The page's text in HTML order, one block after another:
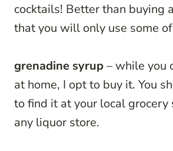
cocktails! Better than buying
that you will only use some
grenadine syrup– while you
at home, I opt to buy it. You
to find it at your local grocery
any liquor store.